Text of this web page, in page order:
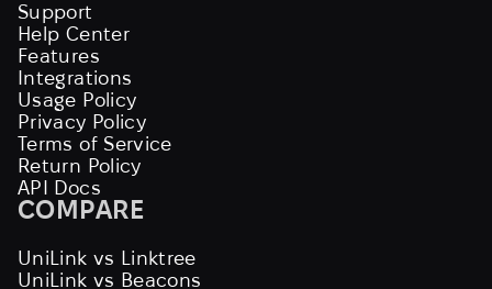
Support
Help Center
Features
Integrations
Usage Policy
Privacy Policy
Terms of Service
Return Policy
API Docs
COMPARE
UniLink vs Linktree
UniLink vs Beacons